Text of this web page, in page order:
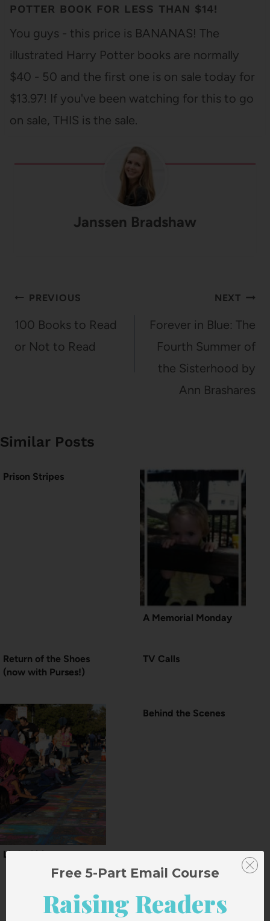
POTTER BOOK FOR LESS THAN $14!
You guys - this price is BANANAS! The
illustrated Harry Potter books are normally
$40 - 50 and the first one is on sale today for
$13.97! If you've been watching for this to go
on sale, THIS is the sale.
Janssen Bradshaw
Post
navigation
PREVIOUS
100 Books to Read
or Not to Read
NEXT
Forever in Blue: The
Fourth Summer of
the Sisterhood by
Ann Brashares
Similar Posts
Prison Stripes
A Memorial Monday
Return of the Shoes
(now with Purses!)
TV Calls
Little Cities
Behind the Scenes
Free 5-Part Email Course
Raising Readers